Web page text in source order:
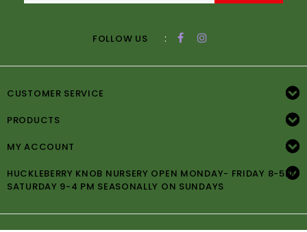
FOLLOW US :
CUSTOMER SERVICE
PRODUCTS
MY ACCOUNT
HUCKLEBERRY KNOB NURSERY OPEN MONDAY- FRIDAY 8-5PM
SATURDAY 9-4 PM SEASONALLY ON SUNDAYS